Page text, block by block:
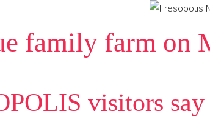
family farm on
visitors say